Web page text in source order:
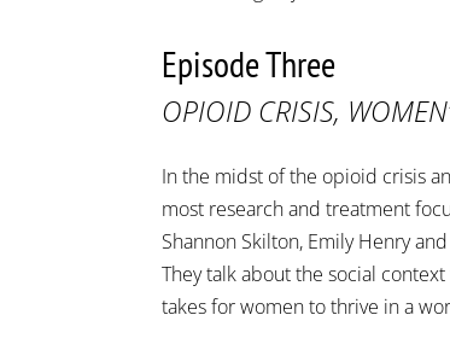
Episode Three
OPIOID CRISIS,
In the midst of the opioid crisis
most research and treatment
Shannon Skilton, Emily Henry
They talk about the social
takes for women to thrive in a